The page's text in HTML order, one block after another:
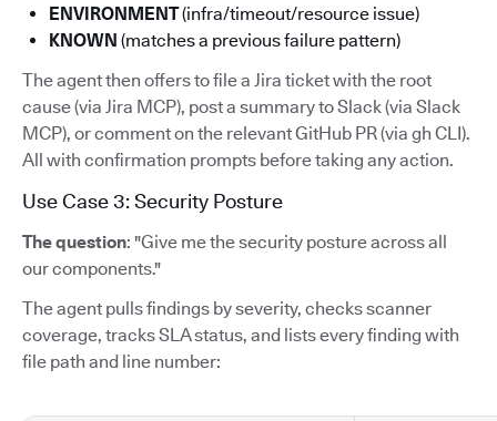
ENVIRONMENT(infra/timeout/resource issue)
KNOWN (matches a previous failure pattern)
The agent then offers to file a Jira ticket with the root
cause (via Jira MCP), post a summary to Slack (via Slack
MCP), or comment on the relevant GitHub PR (via gh CLI).
All with confirmation prompts before taking any action.
Use Case 3: Security Posture
The question: "Give me the security posture across all
our components."
The agent pulls findings by severity, checks scanner
coverage, tracks SLA status, and lists every finding with
file path and line number: